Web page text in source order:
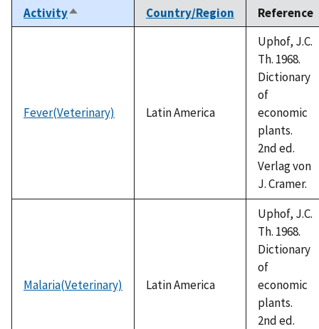
ActivitySort
descending
Country/Region Reference
Fever(Veterinary) Latin America
Uphof, J.C.
Th. 1968.
Dictionary
of
economic
plants.
2nd ed.
Verlag von
J. Cramer.
Malaria(Veterinary) Latin America
Uphof, J.C.
Th. 1968.
Dictionary
of
economic
plants.
2nd ed.